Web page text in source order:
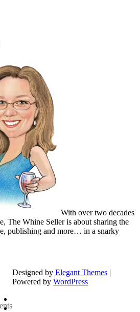
With over two decades
The Whine Seller is about sharing the
publishing and more… in a snarky
Designed by Elegant Themes |
Powered by WordPress